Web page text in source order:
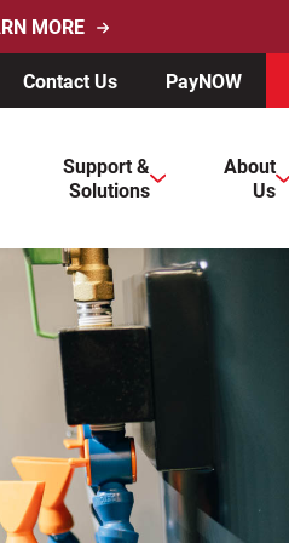
MORE
Contact Us PayNOW
device users, explore by touch
Support &
Solutions
About
Us